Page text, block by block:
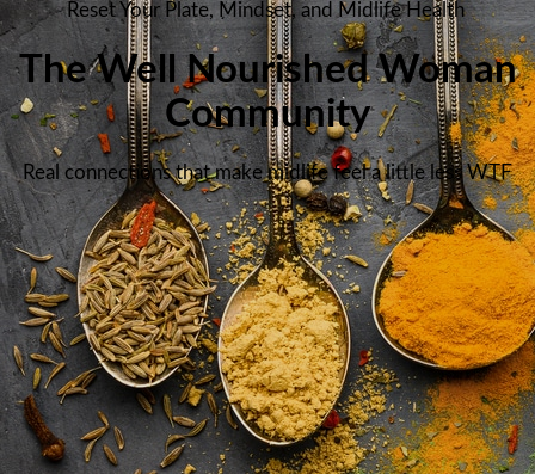
Reset Your Plate, Mindset, and Midlife Health
The Well Nourished Woman
Community
Real connections that make midlife feel a little less WTF